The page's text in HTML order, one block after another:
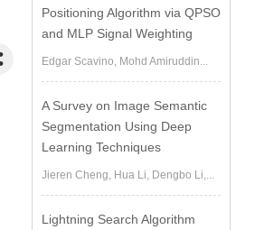
Positioning Algorithm via QPSO
and MLP Signal Weighting
Edgar Scavino, Mohd Amiruddin...
A Survey on Image Semantic
Segmentation Using Deep
Learning Techniques
Jieren Cheng, Hua Li, Dengbo Li,...
Lightning Search Algorithm